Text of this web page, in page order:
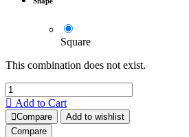
Square
This combination does not exist.
Add to Cart
Compare
Add to wishlist
Compare